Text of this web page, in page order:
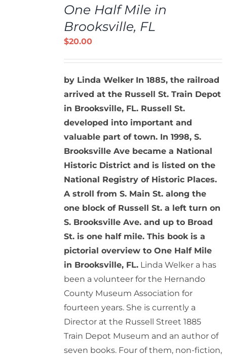
One Half Mile in
Brooksville, FL
$20.00
by Linda Welker In 1885, the railroad
arrived at the Russell St. Train Depot
in Brooksville, FL. Russell St.
developed into important and
valuable part of town. In 1998, S.
Brooksville Ave became a National
Historic District and is listed on the
National Registry of Historic Places.
A stroll from S. Main St. along the
one block of Russell St. a left turn on
S. Brooksville Ave. and up to Broad
St. is one half mile. This book is a
pictorial overview to One Half Mile
in Brooksville, FL.Linda Welker a has
been a volunteer for the Hernando
County Museum Association for
fourteen years. She is currently a
Director at the Russell Street 1885
Train Depot Museum and an author of
seven books. Four of them, non-fiction,